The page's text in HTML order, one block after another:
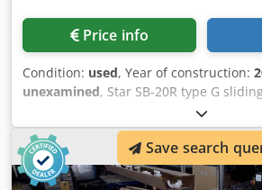
Price info
Condition: used, Year of construction:
unexamined, Star SB-20R type G
Year (2021) Dodpfozmahrex Ab Neck
TF control Filtermist S400 oil mist filter
conveyor LNS Turbo HB swarf
3200A barfeed 3 available - 2
manufactured in 2015
Save search